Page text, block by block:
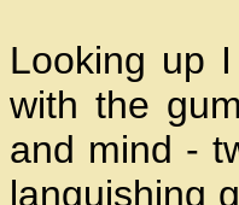
Looking up
with the
and mind -
languishing